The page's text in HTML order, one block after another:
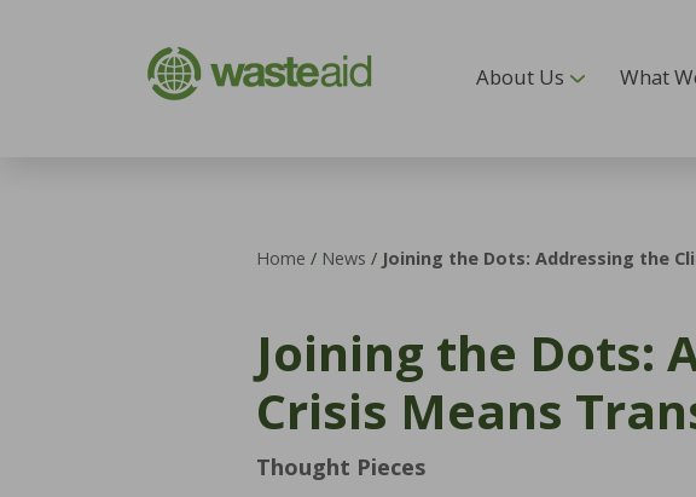
About Us What
Home / News / Joining the Dots: Addressing the
Joining the Dots:
Crisis Means
Thought Pieces